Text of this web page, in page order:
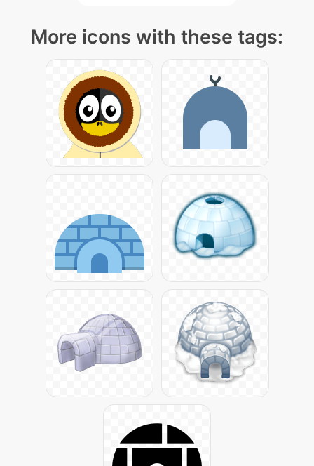
More icons with these tags: